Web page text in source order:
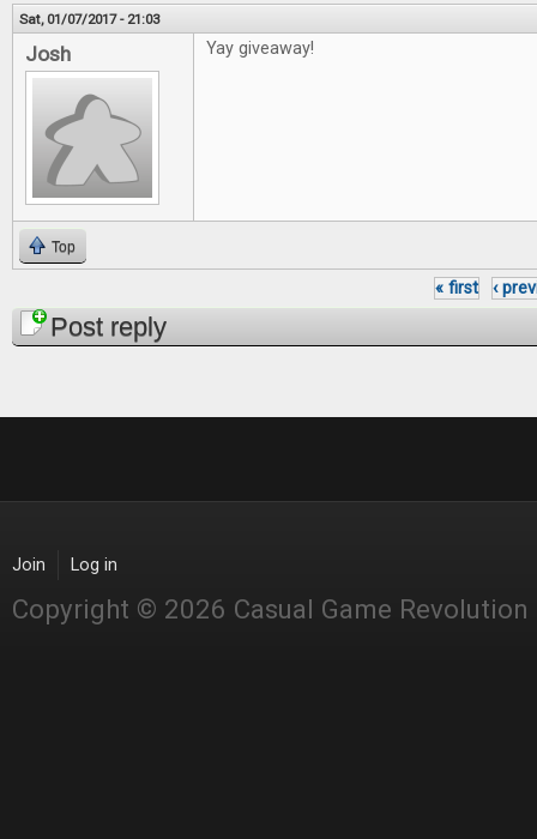
Sat, 01/07/2017 - 21:03
Josh Yay giveaway!
Top
Pages
« first ‹
Post reply
Join Log in
Copyright © 2026 Casual Game Revolution